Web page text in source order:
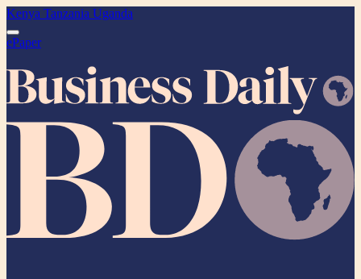
Kenya Tanzania Uganda
ePaper